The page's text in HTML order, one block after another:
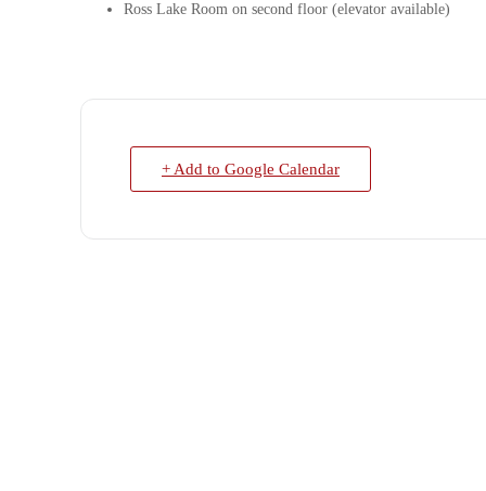
Ross Lake Room on second floor (elevator available)
+ Add to Google Calendar